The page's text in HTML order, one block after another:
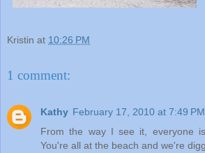
Kristin at 10:26 PM
1 comment:
Kathy February 17, 2010 at 7:49 PM
From the way I see it, everyone
You're all at the beach and we're